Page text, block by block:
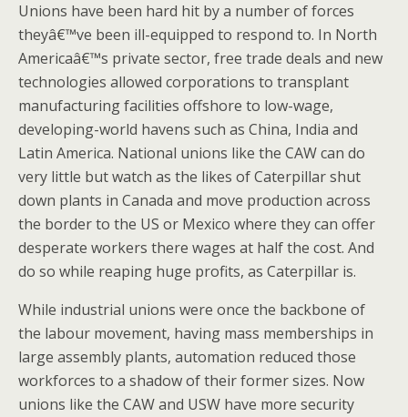
Unions have been hard hit by a number of forces
theyâ€™ve been ill-equipped to respond to. In North
Americaâ€™s private sector, free trade deals and new
technologies allowed corporations to transplant
manufacturing facilities offshore to low-wage,
developing-world havens such as China, India and
Latin America. National unions like the CAW can do
very little but watch as the likes of Caterpillar shut
down plants in Canada and move production across
the border to the US or Mexico where they can offer
desperate workers there wages at half the cost. And
do so while reaping huge profits, as Caterpillar is.
While industrial unions were once the backbone of
the labour movement, having mass memberships in
large assembly plants, automation reduced those
workforces to a shadow of their former sizes. Now
unions like the CAW and USW have more security